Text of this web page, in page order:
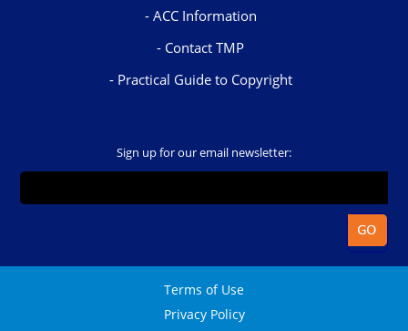
ACC Information
Contact TMP
Practical Guide to Copyright
Sign up for our email newsletter:
Terms of Use
Privacy Policy